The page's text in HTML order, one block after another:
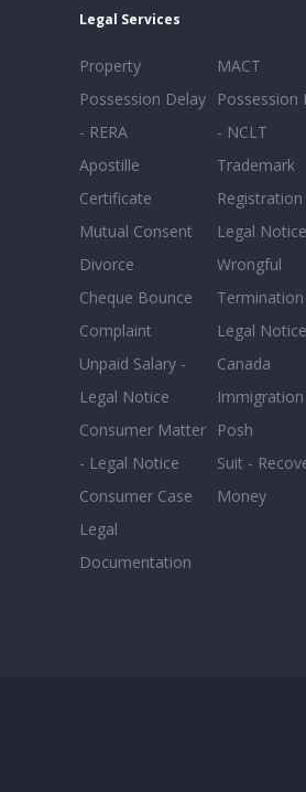
16-20
0-5
Legal Services
Property
Possession Delay
- RERA
Apostille
Certificate
Mutual Consent
Divorce
Cheque Bounce
Complaint
Unpaid Salary -
Legal Notice
Consumer Matter
- Legal Notice
Consumer Case
Legal
Documentation
MACT
Possession
- NCLT
Trademark
Registration
Legal Notice
Wrongful
Legal Notice
Canada
Immigration
Posh
Suit -
Money